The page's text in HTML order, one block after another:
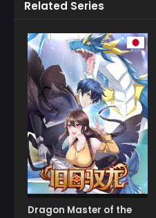
Related Series
Dragon Master of the